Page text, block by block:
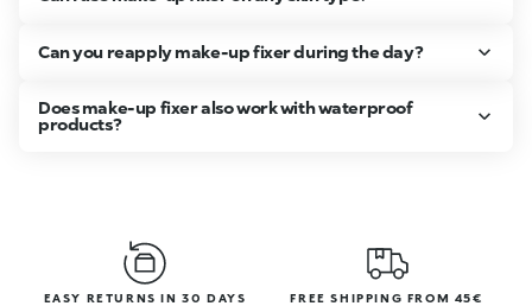
Can you reapply make-up fixer during the day?
Does make-up fixer also work with waterproof
products?
EASY RETURNS IN 30 DAYS FREE SHIPPING FROM 45€